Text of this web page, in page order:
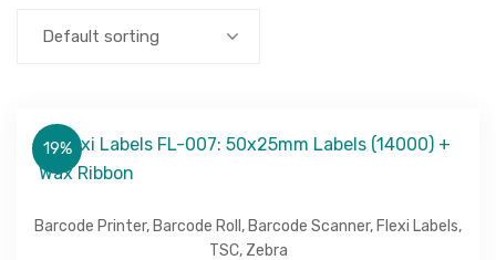
Default sorting
19%
Barcode Printer, Barcode Roll , Barcode Scanner, Flexi Labels,
TSC, Zebra